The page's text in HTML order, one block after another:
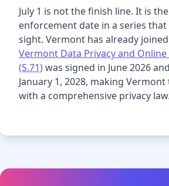
July 1 is not the finish line. It is
enforcement date in a series that
sight. Vermont has already
Vermont Data Privacy and
(S.71)was signed in June 2026
January 1, 2028, making
with a comprehensive privacy law.